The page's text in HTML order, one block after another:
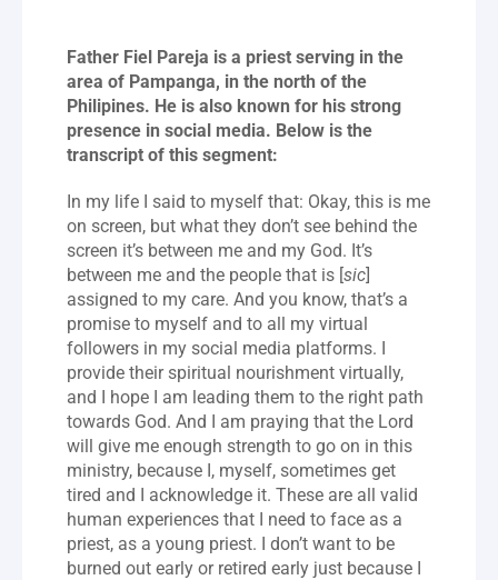
Father Fiel Pareja is a priest serving in the
area of Pampanga, in the north of the
Philipines. He is also known for his strong
presence in social media. Below is the
transcript of this segment:
In my life I said to myself that: Okay, this is me
on screen, but what they don’t see behind the
screen it’s between me and my God. It’s
between me and the people that is [sic]
assigned to my care. And you know, that’s a
promise to myself and to all my virtual
followers in my social media platforms. I
provide their spiritual nourishment virtually,
and I hope I am leading them to the right path
towards God. And I am praying that the Lord
will give me enough strength to go on in this
ministry, because I, myself, sometimes get
tired and I acknowledge it. These are all valid
human experiences that I need to face as a
priest, as a young priest. I don’t want to be
burned out early or retired early just because I